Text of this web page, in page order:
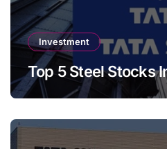
Investment
Top 5 Steel Stocks